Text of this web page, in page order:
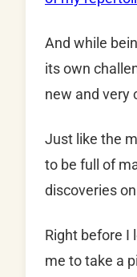
And while
its own
new and very
Just like the
to be full of
discoveries
Right before I
me to take a